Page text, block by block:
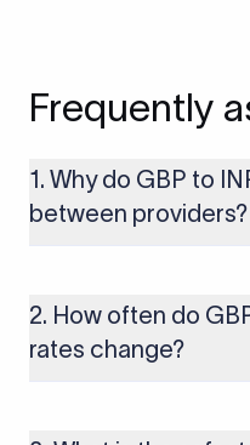
Frequently
1. Why do GBP to
between providers?
built on the live mid-market
upfront, so you always
transfer.
2. How often do
rates change?